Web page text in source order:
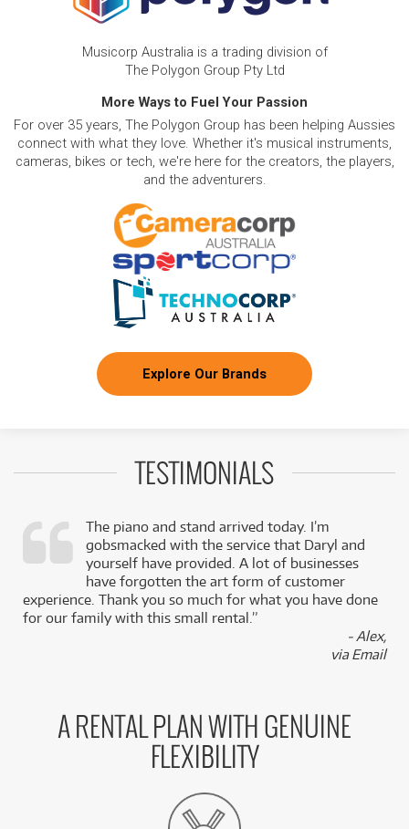
Musicorp Australia is a trading division of
The Polygon Group Pty Ltd
More Ways to Fuel Your Passion
For over 35 years, The Polygon Group has been helping Aussies
connect with what they love. Whether it's musical instruments,
cameras, bikes or tech, we're here for the creators, the players,
and the adventurers.
Explore Our Brands
TESTIMONIALS
The piano and stand arrived today. I’m
gobsmacked with the service that Daryl and
yourself have provided. A lot of businesses
have forgotten the art form of customer
experience. Thank you so much for what you have done
for our family with this small rental.”
- Alex,
via Email
A RENTAL PLAN WITH GENUINE
FLEXIBILITY